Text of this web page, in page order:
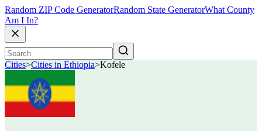
Random ZIP Code GeneratorRandom State GeneratorWhat County
Am I In?
Cities>Cities in Ethiopia>Kofele